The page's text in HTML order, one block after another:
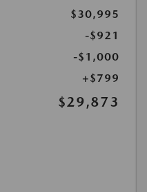
$30,995
-$921
-$1,000
+$799
$29,873